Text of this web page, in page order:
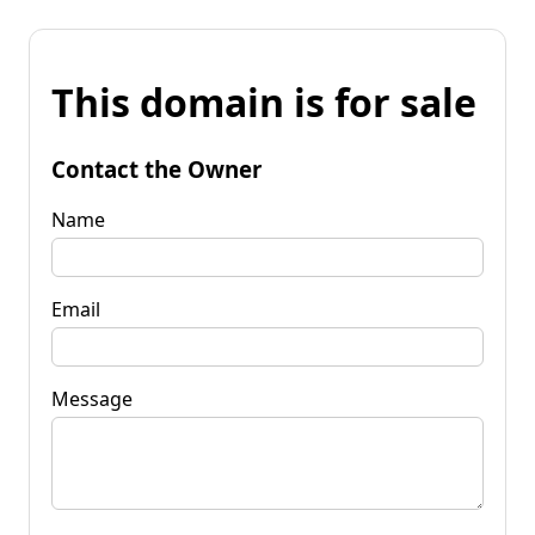
This domain is for sale
Contact the Owner
Name
Email
Message